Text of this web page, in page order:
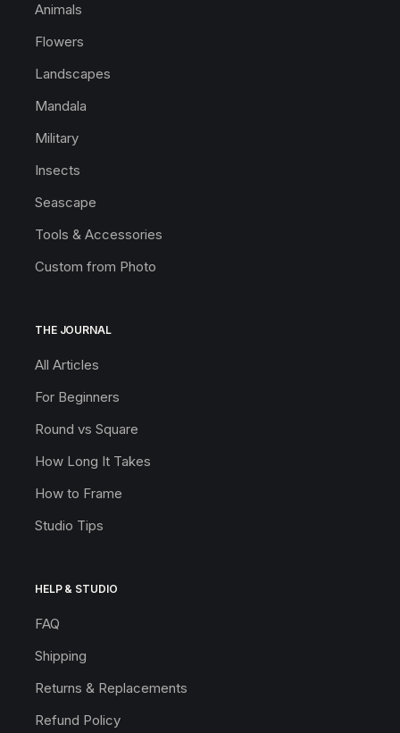
Animals
Flowers
Landscapes
Mandala
Military
Insects
Seascape
Tools & Accessories
Custom from Photo
THE JOURNAL
All Articles
For Beginners
Round vs Square
How Long It Takes
How to Frame
Studio Tips
HELP & STUDIO
FAQ
Shipping
Returns & Replacements
Refund Policy